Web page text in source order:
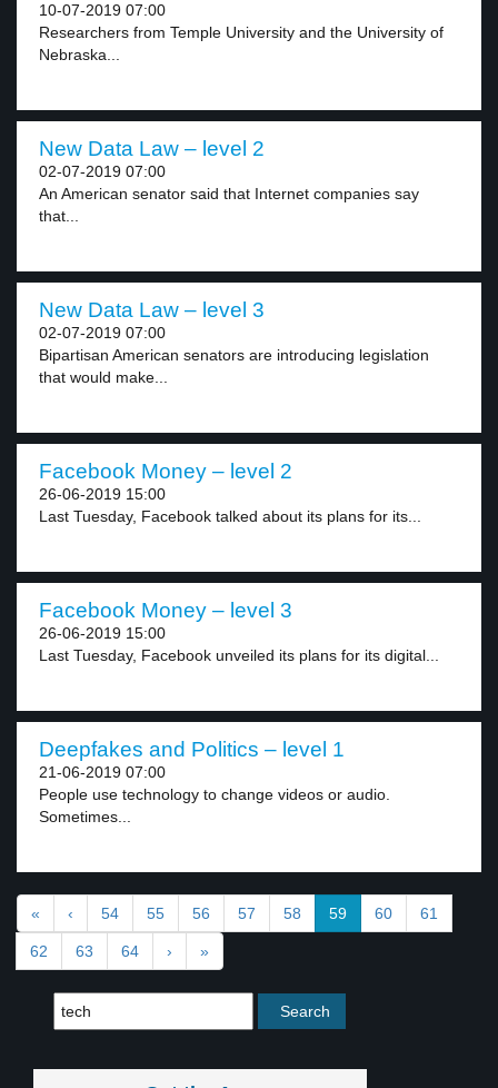
10-07-2019 07:00
Researchers from Temple University and the University of
Nebraska...
New Data Law – level 2
02-07-2019 07:00
An American senator said that Internet companies say
that...
New Data Law – level 3
02-07-2019 07:00
Bipartisan American senators are introducing legislation
that would make...
Facebook Money – level 2
26-06-2019 15:00
Last Tuesday, Facebook talked about its plans for its...
Facebook Money – level 3
26-06-2019 15:00
Last Tuesday, Facebook unveiled its plans for its digital...
Deepfakes and Politics – level 1
21-06-2019 07:00
People use technology to change videos or audio.
Sometimes...
« ‹ 54 55 56 57 58 59 60 61
62 63 64 › »